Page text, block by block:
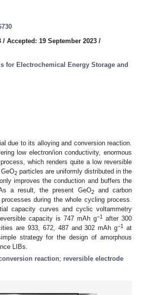
/ Accepted: 19 September 2023 /
for Electrochemical Energy Storage and
due to its alloying and conversion reaction.
low electron/ion conductivity, enormous
which renders quite a low reversible
2 particles are uniformly distributed in the
improves the conduction and buffers the
a result, the present GeO2and carbon
during the whole cycling process.
capacity curves and cyclic voltammetry
capacity is 747 mAh g−1
after 300
are 933, 672, 487 and 302 mAh g−1
at
strategy for the design of amorphous
LIBs.
reaction; reversible electrode